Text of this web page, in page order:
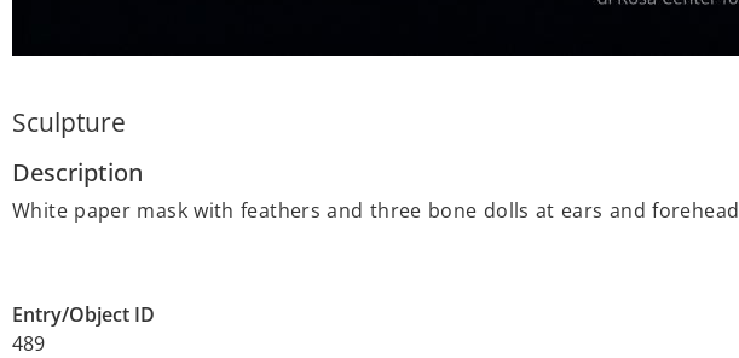
Sculpture
Description
White paper mask with feathers and three bone dolls at ears and forehead
Entry/Object ID
489